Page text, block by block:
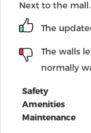
Next to the mall.
The
The walls
normally
Safety
Amenities
Maintenance